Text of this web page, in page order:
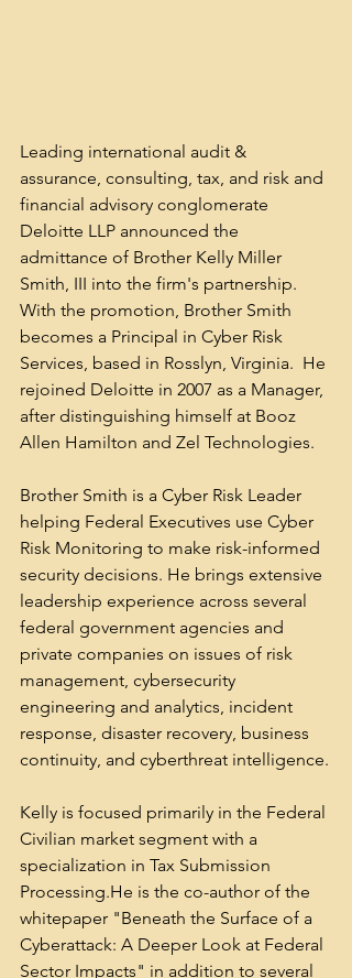
Leading international audit &
assurance, consulting, tax, and risk and
financial advisory conglomerate
Deloitte LLP announced the
admittance of Brother Kelly Miller
Smith, III into the firm's partnership.
With the promotion, Brother Smith
becomes a Principal in Cyber Risk
Services, based in Rosslyn, Virginia.  He
rejoined Deloitte in 2007 as a Manager,
after distinguishing himself at Booz
Allen Hamilton and Zel Technologies.
Brother Smith is a Cyber Risk Leader
helping Federal Executives use Cyber
Risk Monitoring to make risk-informed
security decisions. He brings extensive
leadership experience across several
federal government agencies and
private companies on issues of risk
management, cybersecurity
engineering and analytics, incident
response, disaster recovery, business
continuity, and cyberthreat intelligence.
Kelly is focused primarily in the Federal
Civilian market segment with a
specialization in Tax Submission
Processing.He is the co-author of the
whitepaper "Beneath the Surface of a
Cyberattack: A Deeper Look at Federal
Sector Impacts" in addition to several